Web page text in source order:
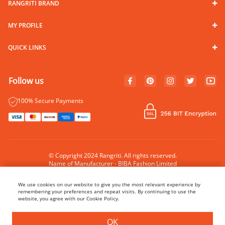
RANGRITI BRAND
MY PROFILE
QUICK LINKS
Follow us
100% Secure Payments
© Copyright 2024 Rangriti. All rights reserved.
Name of Manufacturer - BIBA Fashion Limited
We use cookies on our website to give you the most relevant experience by
remembering your preferences and repeat visits. By continuing to use the
website, you agree with our Cookie Policy.
OK